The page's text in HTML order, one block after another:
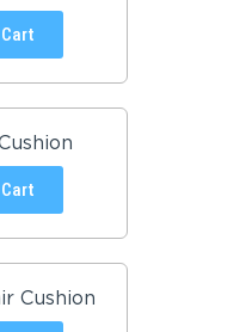
Cushion